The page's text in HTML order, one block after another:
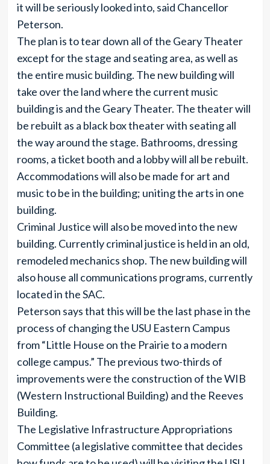
it will be seriously looked into, said Chancellor
Peterson.
The plan is to tear down all of the Geary Theater
except for the stage and seating area, as well as
the entire music building. The new building will
take over the land where the current music
building is and the Geary Theater. The theater will
be rebuilt as a black box theater with seating all
the way around the stage. Bathrooms, dressing
rooms, a ticket booth and a lobby will all be rebuilt.
Accommodations will also be made for art and
music to be in the building; uniting the arts in one
building.
Criminal Justice will also be moved into the new
building. Currently criminal justice is held in an old,
remodeled mechanics shop. The new building will
also house all communications programs, currently
located in the SAC.
Peterson says that this will be the last phase in the
process of changing the USU Eastern Campus
from “Little House on the Prairie to a modern
college campus.” The previous two-thirds of
improvements were the construction of the WIB
(Western Instructional Building) and the Reeves
Building.
The Legislative Infrastructure Appropriations
Committee (a legislative committee that decides